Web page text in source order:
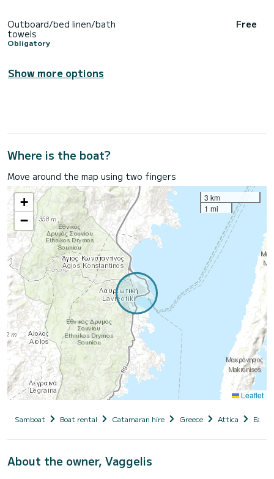
Outboard/bed linen/bath
towels
Obligatory
Free
Show more options
Where is the boat?
Move around the map using two fingers
+
−
3 km
1 mi
Leaflet
Samboat Boat rental Catamaran hire Greece Attica East
About the owner, Vaggelis